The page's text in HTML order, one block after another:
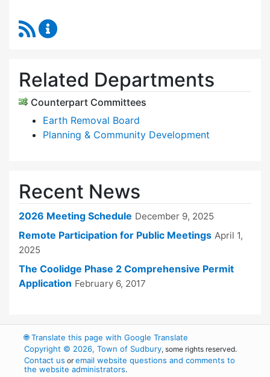
RSS Feed
Related Departments
Counterpart Committees
Earth Removal Board
Planning & Community Development
Recent News
2026 Meeting Schedule December 9, 2025
Remote Participation for Public Meetings April 1,
2025
The Coolidge Phase 2 Comprehensive Permit
Application February 6, 2017
🌐Translate this page with Google Translate
Copyright © 2026, Town of Sudbury, some rights reserved.
Contact us oremail website questions and comments to
the website administrators.